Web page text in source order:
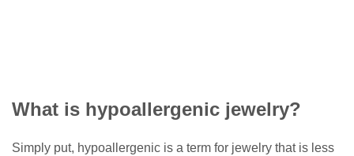
What is hypoallergenic jewelry?
Simply put, hypoallergenic is a term for jewelry that is less